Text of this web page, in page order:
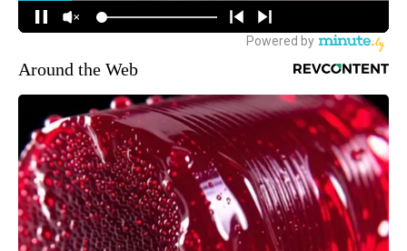
Around the Web